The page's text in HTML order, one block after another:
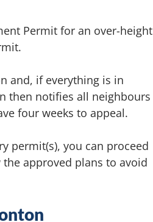
Permit for an over-height
and, if everything is in
then notifies all neighbours
four weeks to appeal.
permit(s), you can proceed
approved plans to avoid